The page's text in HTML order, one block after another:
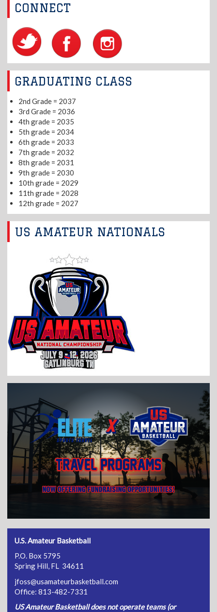
CONNECT
GRADUATING CLASS
2nd Grade = 2037
3rd Grade = 2036
4th grade = 2035
5th grade = 2034
6th grade = 2033
7th grade = 2032
8th grade = 2031
9th grade = 2030
10th grade = 2029
11th grade = 2028
12th grade = 2027
US AMATEUR NATIONALS
U.S. Amateur Basketball
P.O. Box 5795
Spring Hill, FL 34611
jfoss@usamateurbasketball.com
Office: 813-482-7331
US Amateur Basketball does not operate teams (or